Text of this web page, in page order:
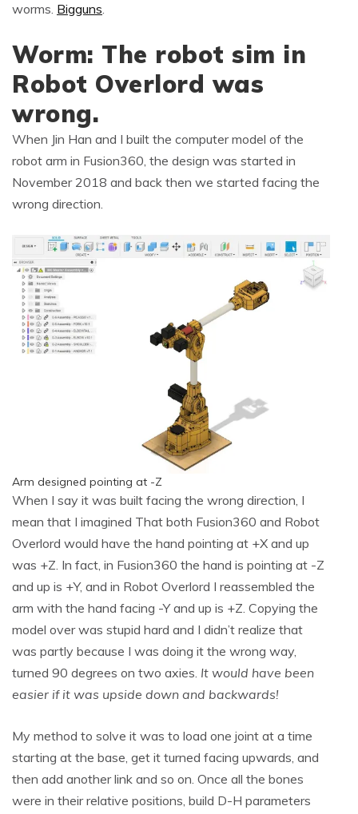
worms. Bigguns.
Worm: The robot sim in
Robot Overlord was
wrong.
When Jin Han and I built the computer model of the
robot arm in Fusion360, the design was started in
November 2018 and back then we started facing the
wrong direction.
Arm designed pointing at -Z
When I say it was built facing the wrong direction, I
mean that I imagined That both Fusion360 and Robot
Overlord would have the hand pointing at +X and up
was +Z. In fact, in Fusion360 the hand is pointing at -Z
and up is +Y, and in Robot Overlord I reassembled the
arm with the hand facing -Y and up is +Z. Copying the
model over was stupid hard and I didn’t realize that
was partly because I was doing it the wrong way,
turned 90 degrees on two axies. It would have been
easier if it was upside down and backwards!
My method to solve it was to load one joint at a time
starting at the base, get it turned facing upwards, and
then add another link and so on. Once all the bones
were in their relative positions, build D-H parameters